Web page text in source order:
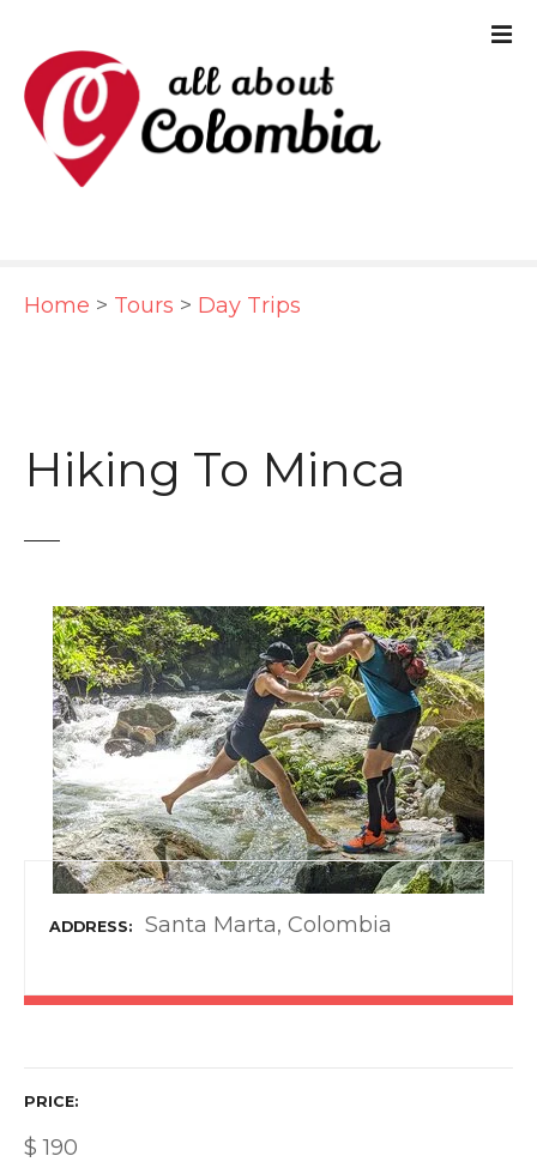
Home > Tours > Day Trips
Hiking To Minca
ADDRESS Santa Marta, Colombia
PRICE
$ 190